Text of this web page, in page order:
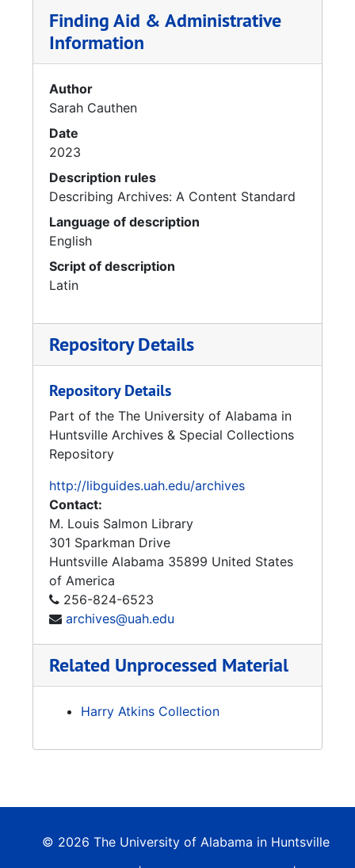
Finding Aid & Administrative
Information
Author
Sarah Cauthen
Date
2023
Description rules
Describing Archives: A Content Standard
Language of description
English
Script of description
Latin
Repository Details
Repository Details
Part of the The University of Alabama in
Huntsville Archives & Special Collections
Repository
http://libguides.uah.edu/archives
Contact:
M. Louis Salmon Library
301 Sparkman Drive
Huntsville Alabama 35899 United States
of America
256-824-6523
archives@uah.edu
Related Unprocessed Material
Harry Atkins Collection
© 2026 The University of Alabama in Huntsville